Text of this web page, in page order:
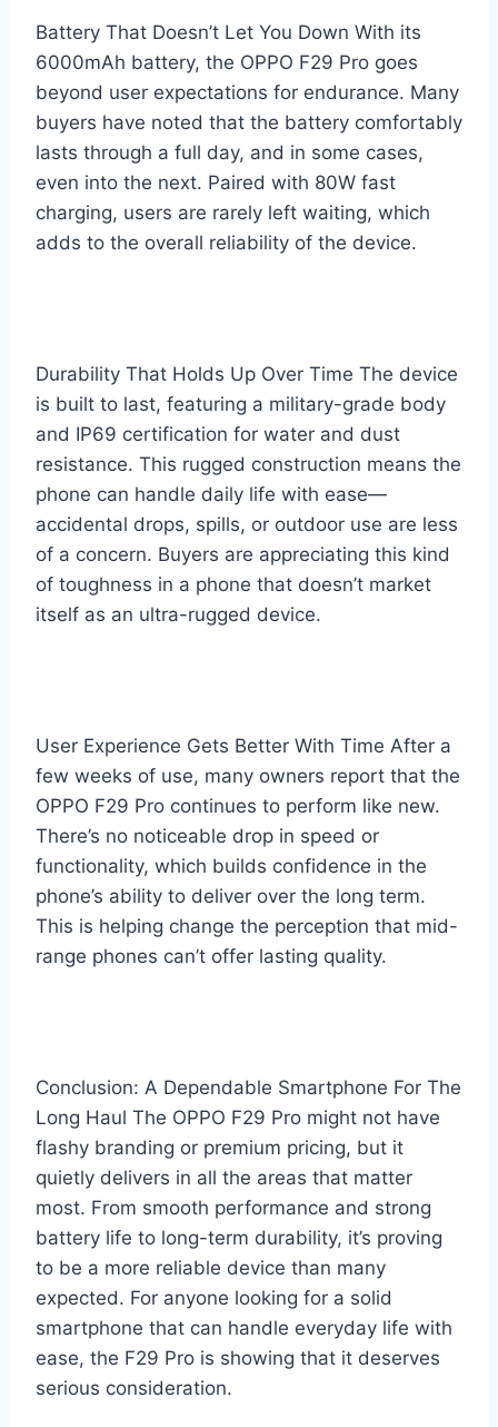
Battery That Doesn’t Let You Down With its
6000mAh battery, the OPPO F29 Pro goes
beyond user expectations for endurance. Many
buyers have noted that the battery comfortably
lasts through a full day, and in some cases,
even into the next. Paired with 80W fast
charging, users are rarely left waiting, which
adds to the overall reliability of the device.
Durability That Holds Up Over Time The device
is built to last, featuring a military-grade body
and IP69 certification for water and dust
resistance. This rugged construction means the
phone can handle daily life with ease—
accidental drops, spills, or outdoor use are less
of a concern. Buyers are appreciating this kind
of toughness in a phone that doesn’t market
itself as an ultra-rugged device.
User Experience Gets Better With Time After a
few weeks of use, many owners report that the
OPPO F29 Pro continues to perform like new.
There’s no noticeable drop in speed or
functionality, which builds confidence in the
phone’s ability to deliver over the long term.
This is helping change the perception that mid-
range phones can’t offer lasting quality.
Conclusion: A Dependable Smartphone For The
Long Haul The OPPO F29 Pro might not have
flashy branding or premium pricing, but it
quietly delivers in all the areas that matter
most. From smooth performance and strong
battery life to long-term durability, it’s proving
to be a more reliable device than many
expected. For anyone looking for a solid
smartphone that can handle everyday life with
ease, the F29 Pro is showing that it deserves
serious consideration.